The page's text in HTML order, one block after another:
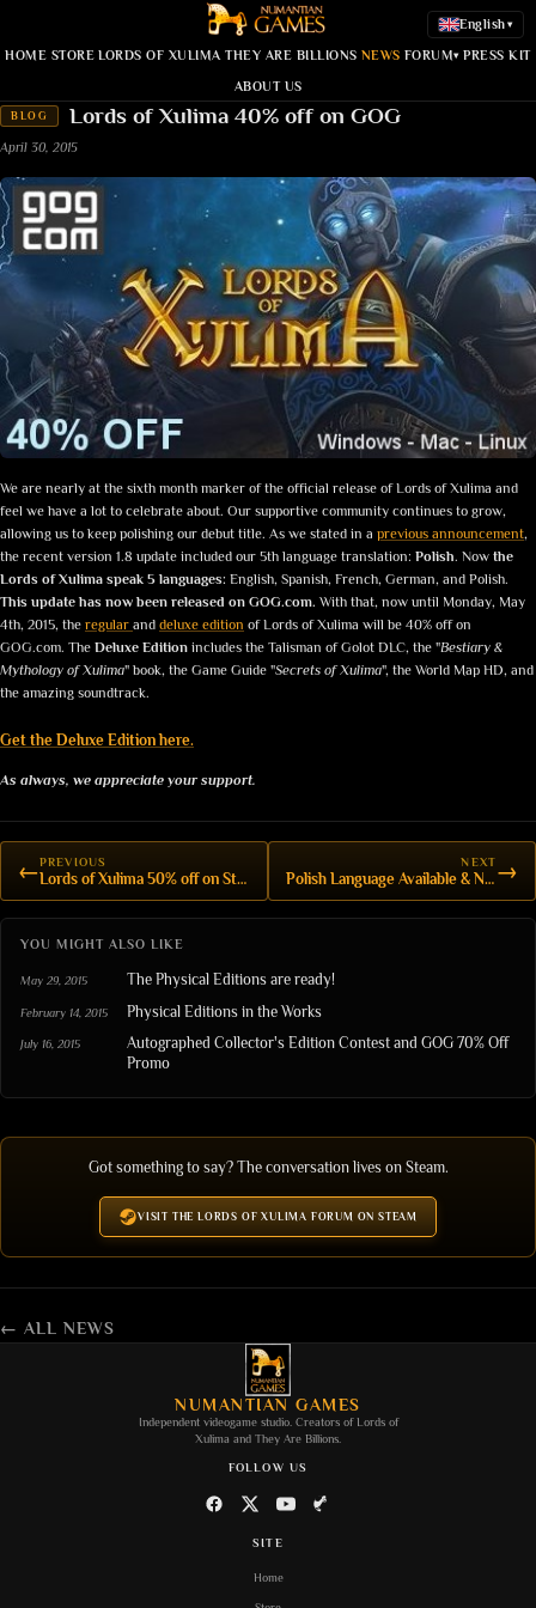
HOME STORE LORDS OF XULIMA THEY ARE BILLIONS NEWS FORUM▾ PRESS KIT
ABOUT US
English ▾
BLOG Lords of Xulima 40% off on GOG
April 30, 2015
We are nearly at the sixth month marker of the official release of Lords of Xulima and
feel we have a lot to celebrate about. Our supportive community continues to grow,
allowing us to keep polishing our debut title. As we stated in a previous announcement,
the recent version 1.8 update included our 5th language translation: Polish. Now the
Lords of Xulima speak 5 languages: English, Spanish, French, German, and Polish.
This update has now been released on GOG.com. With that, now until Monday, May
4th, 2015, the regular and deluxe edition of Lords of Xulima will be 40% off on
GOG.com. The Deluxe Edition includes the Talisman of Golot DLC, the "Bestiary &
Mythology of Xulima" book, the Game Guide "Secrets of Xulima", the World Map HD, and
the amazing soundtrack.
Get the Deluxe Edition here.
As always, we appreciate your support.
←PREVIOUS
Lords of Xulima 50% off on Steam
NEXT
Polish Language Available & New version v.1.8 →
YOU MIGHT ALSO LIKE
May 29, 2015 The Physical Editions are ready!
February 14, 2015 Physical Editions in the Works
July 16, 2015
Autographed Collector's Edition Contest and GOG 70% Off
Promo
Got something to say? The conversation lives on Steam.
VISIT THE LORDS OF XULIMA FORUM ON STEAM
← ALL NEWS
NUMANTIAN GAMES
Independent videogame studio. Creators ofLords of
Xulima and They Are Billions
FOLLOW US
SITE
Home